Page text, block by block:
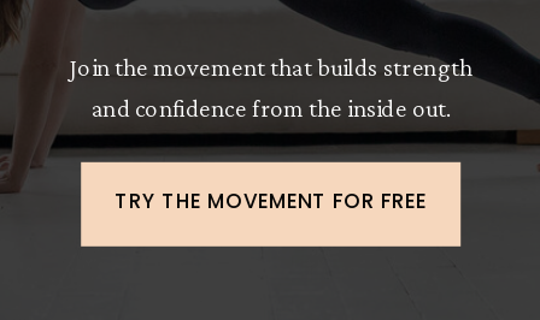
Join the movement that builds strength
and confidence from the inside out.
TRY THE MOVEMENT FOR FREE